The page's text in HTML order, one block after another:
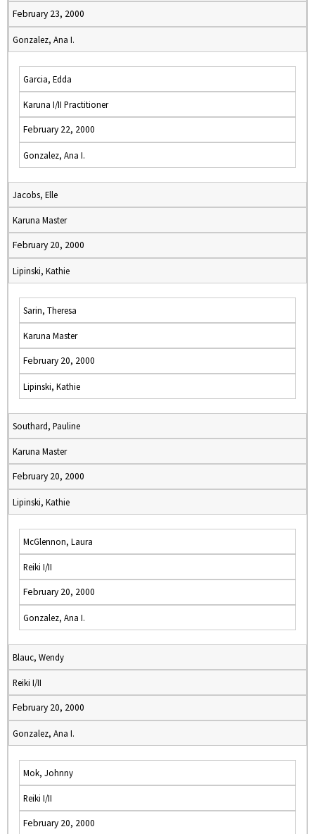
February 23, 2000
Gonzalez, Ana I.
Garcia, Edda
Karuna I/II Practitioner
February 22, 2000
Gonzalez, Ana I.
Jacobs, Elle
Karuna Master
February 20, 2000
Lipinski, Kathie
Sarin, Theresa
Karuna Master
February 20, 2000
Lipinski, Kathie
Southard, Pauline
Karuna Master
February 20, 2000
Lipinski, Kathie
McGlennon, Laura
Reiki I/II
February 20, 2000
Gonzalez, Ana I.
Blauc, Wendy
Reiki I/II
February 20, 2000
Gonzalez, Ana I.
Mok, Johnny
Reiki I/II
February 20, 2000